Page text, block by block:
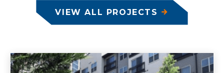
VIEW ALL PROJECTS